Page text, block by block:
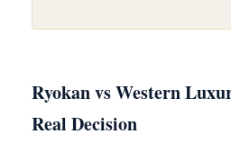
Ryokan vs Western
Real Decision